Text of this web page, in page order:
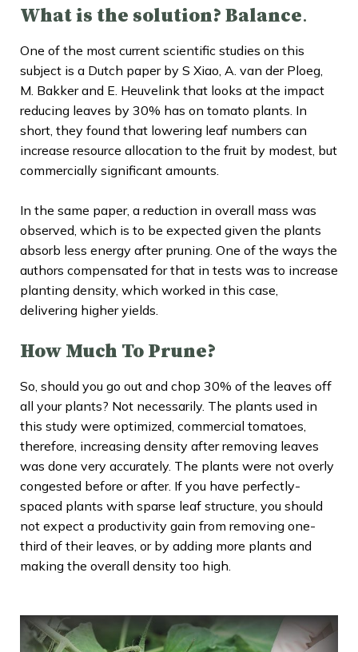
What is the solution? Balance.
One of the most current scientific studies on this
subject is a Dutch paper by S Xiao, A. van der Ploeg,
M. Bakker and E. Heuvelink that looks at the impact
reducing leaves by 30% has on tomato plants. In
short, they found that lowering leaf numbers can
increase resource allocation to the fruit by modest, but
commercially significant amounts.
In the same paper, a reduction in overall mass was
observed, which is to be expected given the plants
absorb less energy after pruning. One of the ways the
authors compensated for that in tests was to increase
planting density, which worked in this case,
delivering higher yields.
How Much To Prune?
So, should you go out and chop 30% of the leaves off
all your plants? Not necessarily. The plants used in
this study were optimized, commercial tomatoes,
therefore, increasing density after removing leaves
was done very accurately. The plants were not overly
congested before or after. If you have perfectly-
spaced plants with sparse leaf structure, you should
not expect a productivity gain from removing one-
third of their leaves, or by adding more plants and
making the overall density too high.